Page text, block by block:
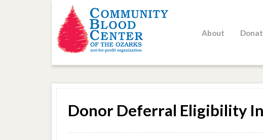
About
Donor Deferral Eligibility